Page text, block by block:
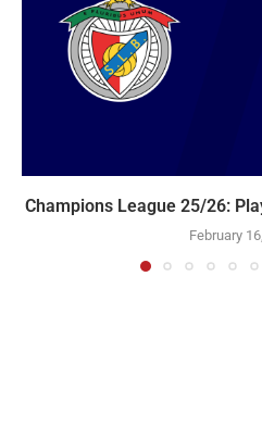
Champions League 25/26:
February